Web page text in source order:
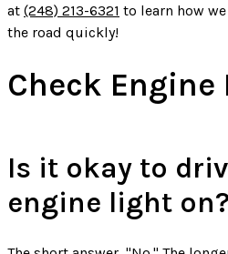
at (248) 213-6321 to learn how
the road quickly!
Check Engine
Is it okay to
engine light on?